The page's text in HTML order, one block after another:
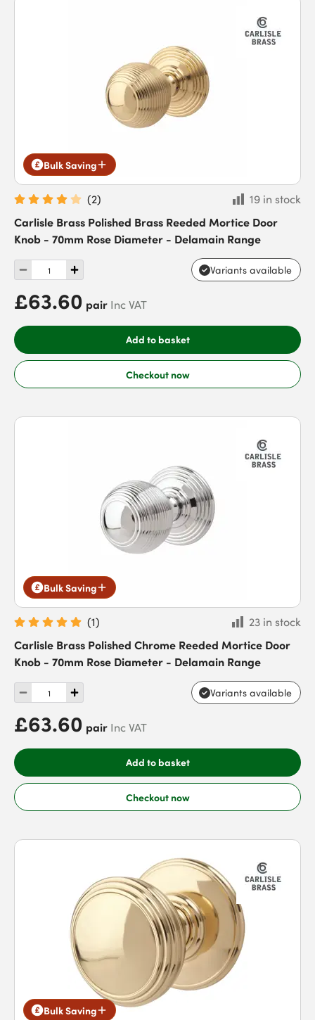
Bulk Saving
(2)
19 in stock
Carlisle Brass Polished Brass Reeded Mortice Door
Knob - 70mm Rose Diameter - Delamain Range
Variants available
£63.60 pair Inc VAT
Add to basket
Checkout now
Bulk Saving
(1)
23 in stock
Carlisle Brass Polished Chrome Reeded Mortice Door
Knob - 70mm Rose Diameter - Delamain Range
Variants available
£63.60 pair Inc VAT
Add to basket
Checkout now
Bulk Saving